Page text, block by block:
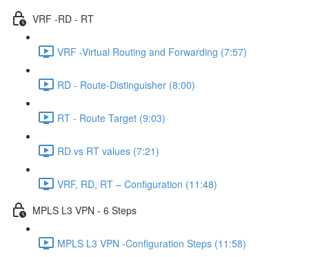
VRF -RD - RT
VRF -Virtual Routing and Forwarding (7:57)
RD - Route-Distinguisher (8:00)
RT - Route Target (9:03)
RD vs RT values (7:21)
VRF, RD, RT – Configuration (11:48)
MPLS L3 VPN - 6 Steps
MPLS L3 VPN -Configuration Steps (11:58)